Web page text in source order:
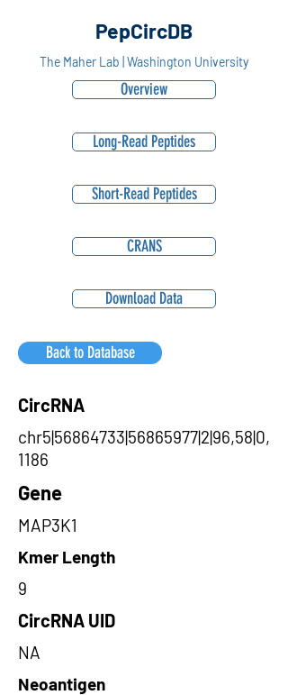
PepCircDB
The Maher Lab | Washington University
Overview
Long-Read Peptides
Short-Read Peptides
CRANS
Download Data
Back to Database
CircRNA
chr5|56864733|56865977|2|96,58|0,
1186
Gene
MAP3K1
Kmer Length
9
CircRNA UID
NA
Neoantigen